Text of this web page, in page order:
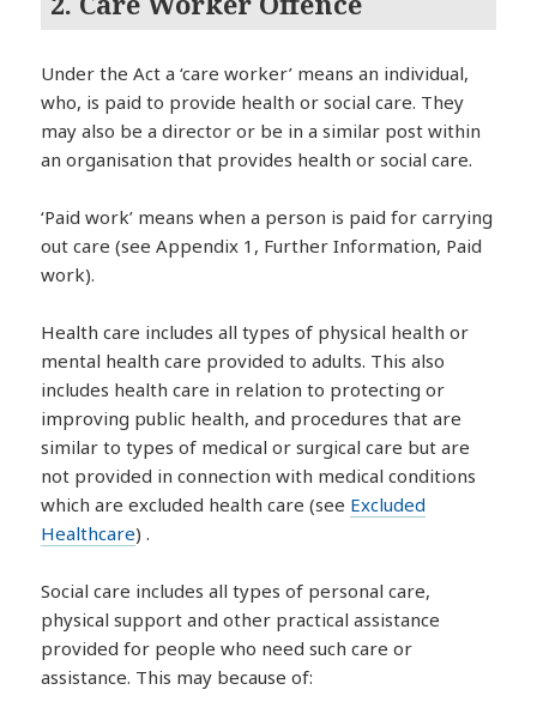
Under the Act a ‘care worker’ means an individual,
who, is paid to provide health or social care. They
may also be a director or be in a similar post within
an organisation that provides health or social care.
‘Paid work’ means when a person is paid for carrying
out care (see Appendix 1, Further Information, Paid
work).
Health care includes all types of physical health or
mental health care provided to adults. This also
includes health care in relation to protecting or
improving public health, and procedures that are
similar to types of medical or surgical care but are
not provided in connection with medical conditions
which are excluded health care (see Excluded
Healthcare) .
Social care includes all types of personal care,
physical support and other practical assistance
provided for people who need such care or
assistance. This may because of: